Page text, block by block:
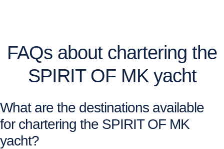
FAQs about chartering the
SPIRIT OF MK yacht
What are the destinations available
for chartering the SPIRIT OF MK
yacht?